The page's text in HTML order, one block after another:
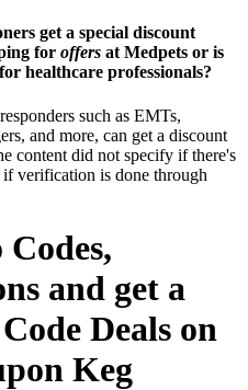
get a special discount
for offers at Medpets or is
healthcare professionals?
such as EMTs,
and more, can get a discount
content did not specify if there's
verification is done through
and get a
Deals on
Keg